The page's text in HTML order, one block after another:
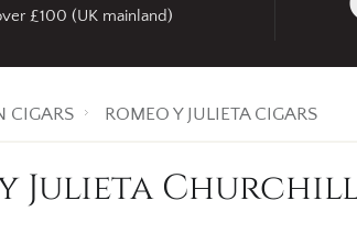
£100 (UK mainland)
CIGARS ROMEO Y JULIETA CIGARS
y Julieta